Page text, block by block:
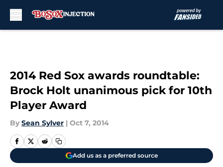
2014 Red Sox awards roundtable:
Brock Holt unanimous pick for 10th
Player Award
By Sean Sylver | Oct 7, 2014
Add us as a preferred source